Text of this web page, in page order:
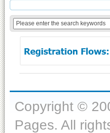
Copyright ©
Pages. All